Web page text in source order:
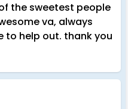
of the sweetest people
va, always
to help out. thank you